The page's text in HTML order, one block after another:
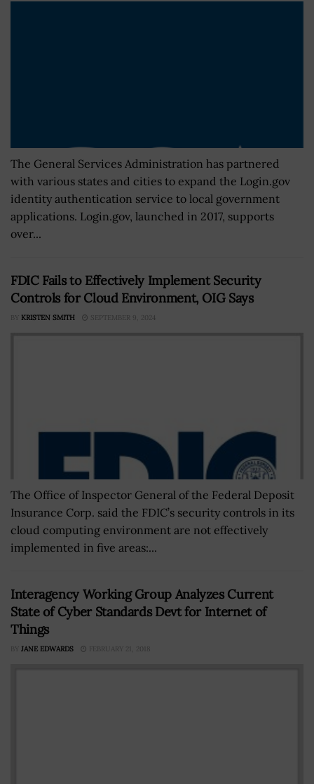
The General Services Administration has partnered
with various states and cities to expand the Login.gov
identity authentication service to local government
applications. Login.gov, launched in 2017, supports
over...
FDIC Fails to Effectively Implement Security
Controls for Cloud Environment, OIG Says
BY KRISTEN SMITH SEPTEMBER 9, 2024
The Office of Inspector General of the Federal Deposit
Insurance Corp. said the FDIC’s security controls in its
cloud computing environment are not effectively
implemented in five areas:...
Interagency Working Group Analyzes Current
State of Cyber Standards Devt for Internet of
Things
BY JANE EDWARDS FEBRUARY 21, 2018